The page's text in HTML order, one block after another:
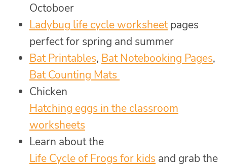
Octoboer
Ladybug life cycle worksheetpages
perfect for spring and summer
Bat Printables, Bat Notebooking Pages,
Bat Counting Mats
Chicken
Hatching eggs in the classroom
worksheets
Learn about the
Life Cycle of Frogs for kids and grab the